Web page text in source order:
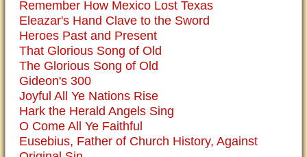
Remember How Mexico Lost Texas
Eleazar's Hand Clave to the Sword
Heroes Past and Present
That Glorious Song of Old
The Glorious Song of Old
Gideon's 300
Joyful All Ye Nations Rise
Hark the Herald Angels Sing
O Come All Ye Faithful
Eusebius, Father of Church History, Against